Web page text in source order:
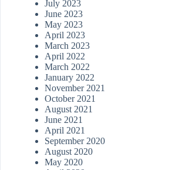
July 2023
June 2023
May 2023
April 2023
March 2023
April 2022
March 2022
January 2022
November 2021
October 2021
August 2021
June 2021
April 2021
September 2020
August 2020
May 2020